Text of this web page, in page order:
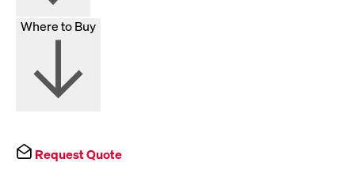
Where to Buy
Request Quote